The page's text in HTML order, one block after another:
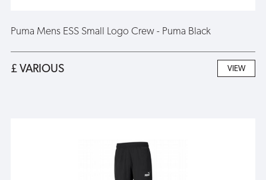
Puma Mens ESS Small Logo Crew - Puma Black
£ VARIOUS VIEW